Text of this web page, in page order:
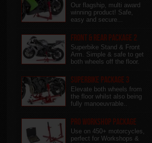
Our flagship, multi award
winning product! Safe,
easy and secure...
Front & Rear package 2
Superbike Stand & Front
Arm. Simple & safe to get
both wheels off the floor.
Superbike Package 3
Elevate both wheels from
the floor whilst also being
fully manoeuvrable..
Pro Workshop Package
Use on 450+ motorcycles,
perfect for Workshops &